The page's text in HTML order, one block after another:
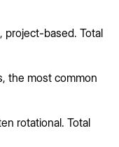
project-based. Total
the most common
rotational. Total